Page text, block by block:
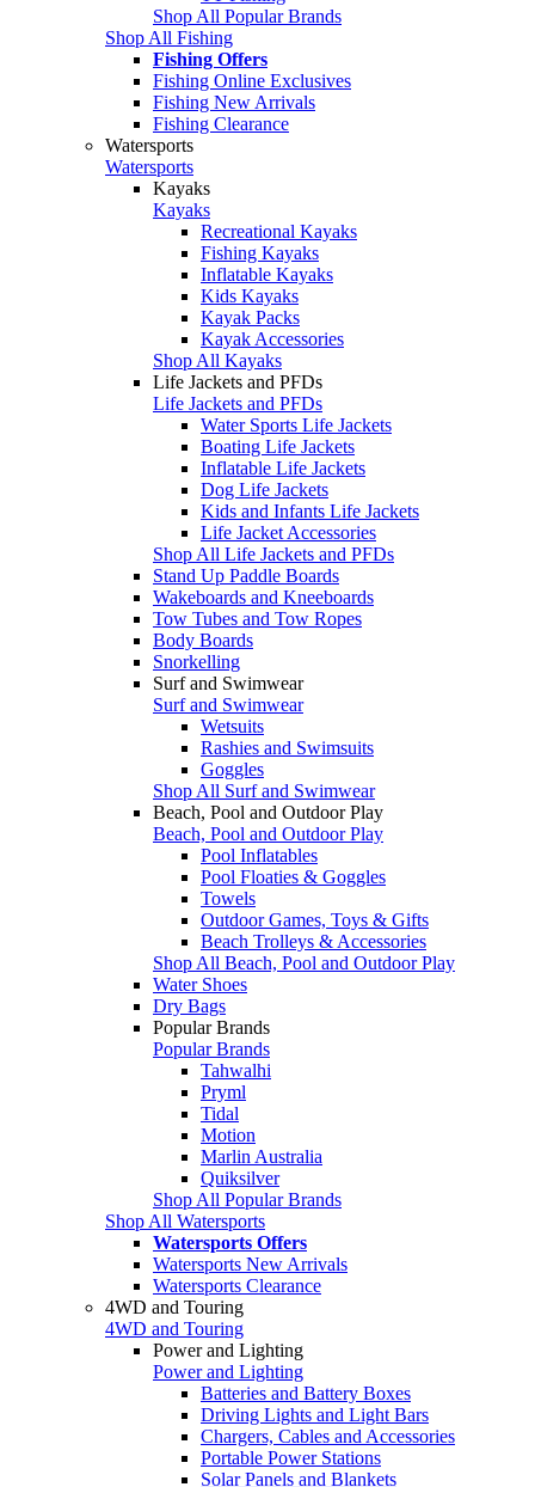
Shop All Popular Brands
Shop All Fishing
Fishing Offers
Fishing Online Exclusives
Fishing New Arrivals
Fishing Clearance
Watersports
Watersports
Kayaks
Kayaks
Recreational Kayaks
Fishing Kayaks
Inflatable Kayaks
Kids Kayaks
Kayak Packs
Kayak Accessories
Shop All Kayaks
Life Jackets and PFDs
Life Jackets and PFDs
Water Sports Life Jackets
Boating Life Jackets
Inflatable Life Jackets
Dog Life Jackets
Kids and Infants Life Jackets
Life Jacket Accessories
Shop All Life Jackets and PFDs
Stand Up Paddle Boards
Wakeboards and Kneeboards
Tow Tubes and Tow Ropes
Body Boards
Snorkelling
Surf and Swimwear
Surf and Swimwear
Wetsuits
Rashies and Swimsuits
Goggles
Shop All Surf and Swimwear
Beach, Pool and Outdoor Play
Beach, Pool and Outdoor Play
Pool Inflatables
Pool Floaties & Goggles
Towels
Outdoor Games, Toys & Gifts
Beach Trolleys & Accessories
Shop All Beach, Pool and Outdoor Play
Water Shoes
Dry Bags
Popular Brands
Popular Brands
Tahwalhi
Pryml
Tidal
Motion
Marlin Australia
Quiksilver
Shop All Popular Brands
Shop All Watersports
Watersports Offers
Watersports New Arrivals
Watersports Clearance
4WD and Touring
4WD and Touring
Power and Lighting
Power and Lighting
Batteries and Battery Boxes
Driving Lights and Light Bars
Chargers, Cables and Accessories
Portable Power Stations
Solar Panels and Blankets